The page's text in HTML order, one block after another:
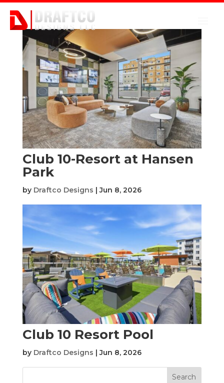
Club 10-Resort at Hansen
Park
by Draftco Designs |Jun 8, 2026
Club 10 Resort Pool
by Draftco Designs |Jun 8, 2026
Search